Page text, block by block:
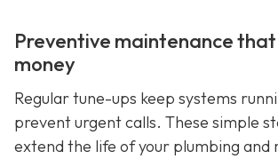
Preventive maintenance that
money
Regular tune-ups keep systems
prevent urgent calls. These simple
extend the life of your plumbing and